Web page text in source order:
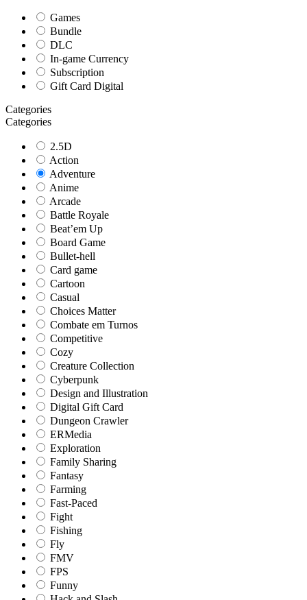
Games
Bundle
DLC
In-game Currency
Subscription
Gift Card Digital
Categories
Categories
2.5D
Action
Adventure
Anime
Arcade
Battle Royale
Beat’em Up
Board Game
Bullet-hell
Card game
Cartoon
Casual
Choices Matter
Combate em Turnos
Competitive
Cozy
Creature Collection
Cyberpunk
Design and Illustration
Digital Gift Card
Dungeon Crawler
ERMedia
Exploration
Family Sharing
Fantasy
Farming
Fast-Paced
Fight
Fishing
Fly
FMV
FPS
Funny